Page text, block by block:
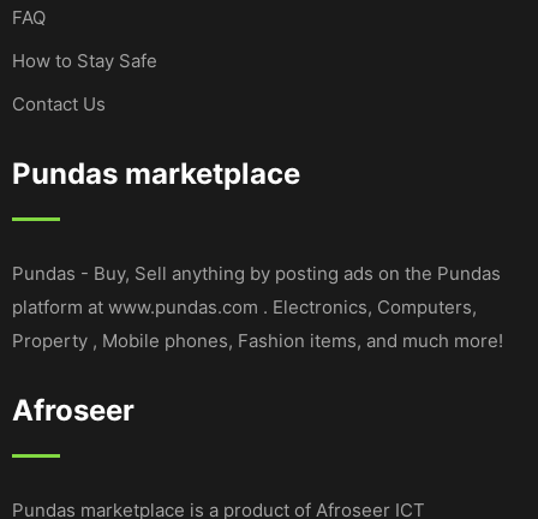
FAQ
How to Stay Safe
Contact Us
Pundas marketplace
Pundas - Buy, Sell anything by posting ads on the Pundas
platform at www.pundas.com . Electronics, Computers,
Property , Mobile phones, Fashion items, and much more!
Afroseer
Pundas marketplace is a product of Afroseer ICT